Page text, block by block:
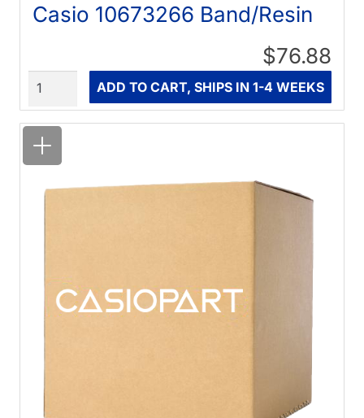
Casio 10673266 Band/Resin
$76.88
ADD TO CART, SHIPS IN 1-4 WEEKS
Quantity